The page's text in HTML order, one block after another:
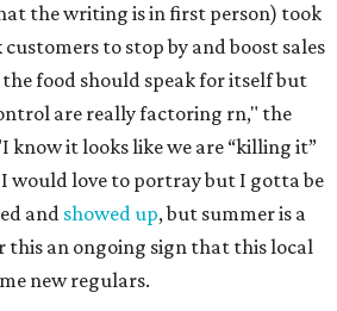
the writing is in first person) took
to stop by and boost sales
food should speak for itself but
are really factoring rn," the
know it looks like we are “killing it”
would love to portray but I gotta be
and showed up, but summer is a
this an ongoing sign that this local
new regulars.